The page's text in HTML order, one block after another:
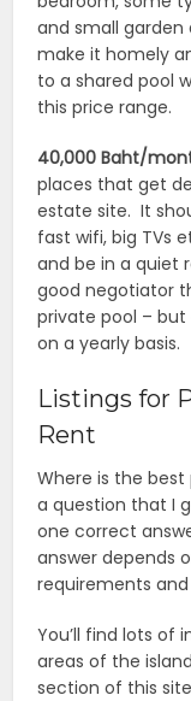
and small garden
make it homely
to a shared pool
this price range.
40,000 Baht/
places that get
estate site. It
fast wifi, big TVs
and be in a quiet
good negotiator
private pool –
on a yearly basis.
Listings for
Rent
Where is the best
a question that I
one correct
answer depends
requirements
You’ll find lots
areas of the
section of this